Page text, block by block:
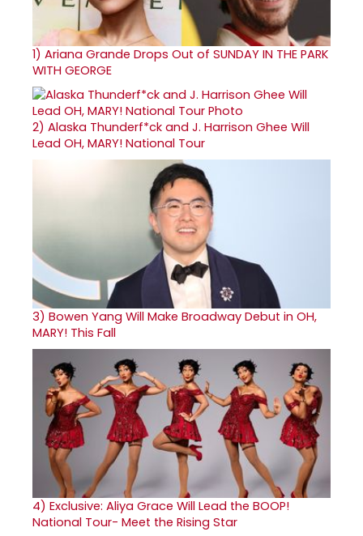
1) Ariana Grande Drops Out of SUNDAY IN THE PARK
WITH GEORGE
2) Alaska Thunderf*ck and J. Harrison Ghee Will
Lead OH, MARY! National Tour
3) Bowen Yang Will Make Broadway Debut in OH,
MARY! This Fall
4) Exclusive: Aliya Grace Will Lead the BOOP!
National Tour- Meet the Rising Star